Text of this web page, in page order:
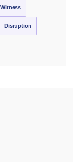
Disruption